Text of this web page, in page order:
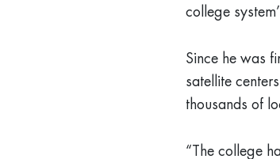
college
Since he was
satellite
thousands of
“The college